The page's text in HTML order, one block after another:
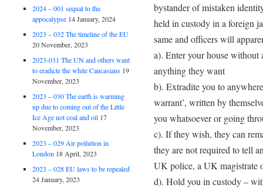
bystander of mistaken
held in custody in a foreign
same and officers will
a). Enter your house without
anything they want
b). Extradite you to
warrant’, written by
you whatsoever or going
c). If they wish, they can
they are not required to tell
UK police, a UK magistrate
d). Hold you in custody –
2024 – 001 sequal to the
appocalypse 14 January, 2024
2023 – 032 The timeline of the EU
20 November, 2023
2023-031 The UN and others want
to eradicte the white Caucasians 19
November, 2023
2023 – 030 The earth is warming
up due to coming out of the Little
Ice Age not coal and oil 17
November, 2023
2023 – 029 Air pollution in
London 18 April, 2023
2023 – 028 EU laws to be repealed
24 January, 2023